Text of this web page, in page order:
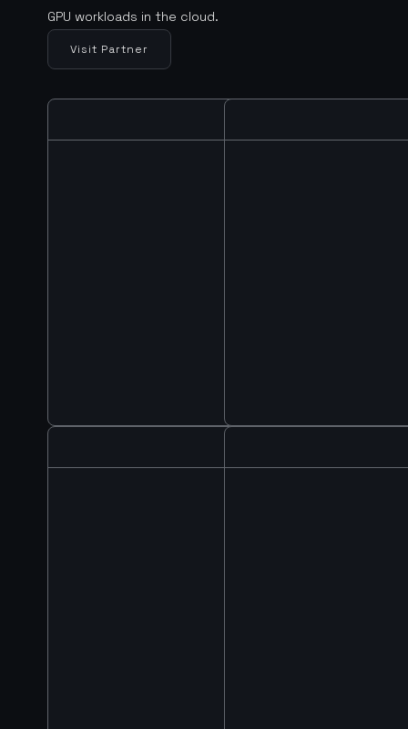
GPU workloads in the cloud.
Visit Partner